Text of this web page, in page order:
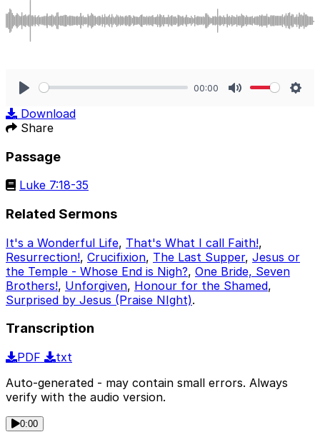
00:00
Download
Share
Passage
Luke 7:18-35
Related Sermons
It's a Wonderful Life, That's What I call Faith!,
Resurrection!, Crucifixion, The Last Supper, Jesus or
the Temple - Whose End is Nigh?, One Bride, Seven
Brothers!, Unforgiven, Honour for the Shamed,
Surprised by Jesus (Praise NIght).
Transcription
PDF
txt
Auto-generated - may contain small errors. Always
verify with the audio version.
0:00